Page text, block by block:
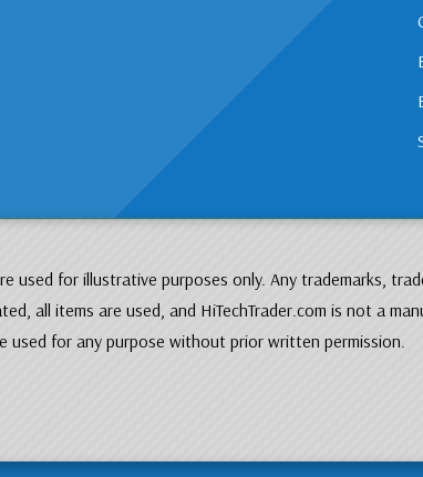
used for illustrative purposes only. Any trademarks,
all items are used, and HiTechTrader.com is not a
used for any purpose without prior written permission.